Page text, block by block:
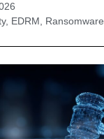
, EDRM Ransomware